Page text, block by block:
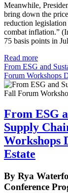
Meanwhile,
bring down the
reduction
combat inflation.”
75 basis points in
Read more
From ESG and
Forum Workshops
From ESG
Supply
Workshops
Estate
By Rya
Conference